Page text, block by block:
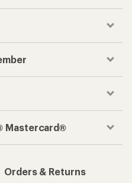
Mastercard®
Orders & Returns